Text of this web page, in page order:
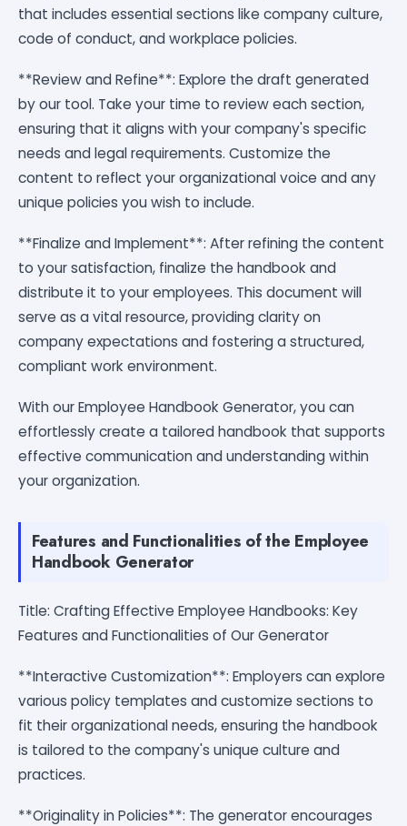
that includes essential sections like company culture,
code of conduct, and workplace policies.
**Review and Refine**: Explore the draft generated
by our tool. Take your time to review each section,
ensuring that it aligns with your company's specific
needs and legal requirements. Customize the
content to reflect your organizational voice and any
unique policies you wish to include.
**Finalize and Implement**: After refining the content
to your satisfaction, finalize the handbook and
distribute it to your employees. This document will
serve as a vital resource, providing clarity on
company expectations and fostering a structured,
compliant work environment.
With our Employee Handbook Generator, you can
effortlessly create a tailored handbook that supports
effective communication and understanding within
your organization.
Features and Functionalities of the Employee
Handbook Generator
Title: Crafting Effective Employee Handbooks: Key
Features and Functionalities of Our Generator
**Interactive Customization**: Employers can explore
various policy templates and customize sections to
fit their organizational needs, ensuring the handbook
is tailored to the company's unique culture and
practices.
**Originality in Policies**: The generator encourages